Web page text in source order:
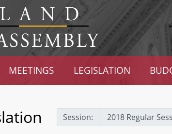
MEETINGS LEGISLATION
Session: